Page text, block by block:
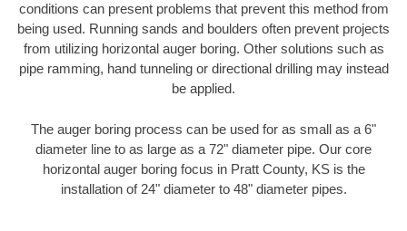
conditions can present problems that prevent this method from
being used. Running sands and boulders often prevent projects
from utilizing horizontal auger boring. Other solutions such as
pipe ramming, hand tunneling or directional drilling may instead
be applied.
The auger boring process can be used for as small as a 6"
diameter line to as large as a 72" diameter pipe. Our core
horizontal auger boring focus in Pratt County, KS is the
installation of 24" diameter to 48" diameter pipes.